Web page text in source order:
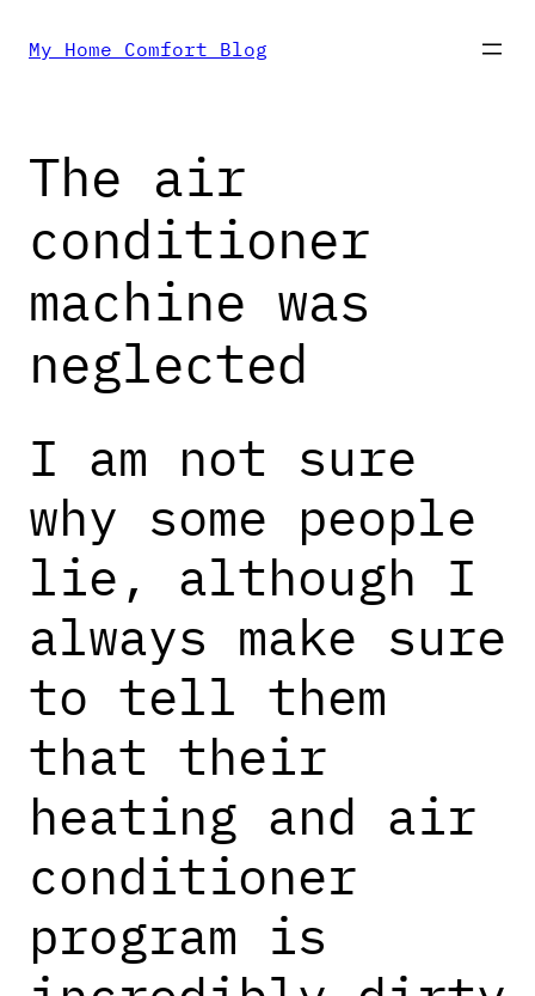
Skip
content
My Home Comfort Blog
The air
conditioner
machine was
neglected
I am not sure
why some people
lie, although I
always make sure
to tell them
that their
heating and air
conditioner
program is